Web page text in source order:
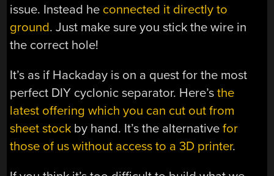
issue. Instead he connected it directly to
ground. Just make sure you stick the wire in
the correct hole!
It’s as if Hackaday is on a quest for the most
perfect DIY cyclonic separator. Here’sthe
latest offering which you can cut out from
sheet stock by hand. It’s the alternativefor
those of us without access to a 3D printer.